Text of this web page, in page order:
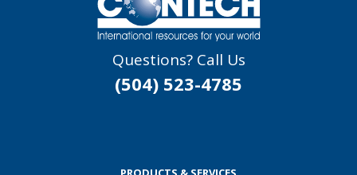
Questions? Call Us
(504) 523-4785